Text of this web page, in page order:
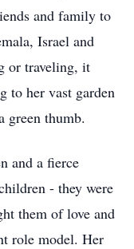
and family to
Israel and
or traveling, it
to her vast garden
green thumb.
and a fierce
- they were
them of love and
role model. Her